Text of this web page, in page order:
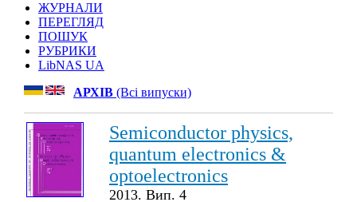
ЖУРНАЛИ
ПЕРЕГЛЯД
ПОШУК
РУБРИКИ
LibNAS UA
АРХІВ (Всі випуски)
Semiconductor physics,
quantum electronics &
optoelectronics
2013. Вип. 4